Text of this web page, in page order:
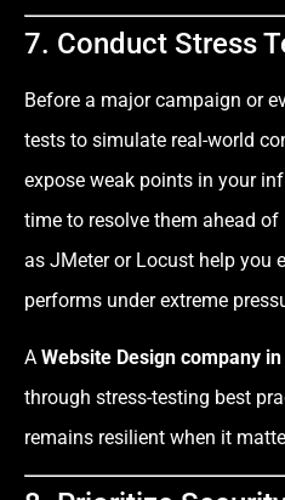
7. Conduct Stress
Before a major campaign or
tests to simulate real-world
expose weak points in your
time to resolve them ahead
as JMeter or Locust help you
performs under extreme
A Website Design company in
through stress-testing best
remains resilient when it